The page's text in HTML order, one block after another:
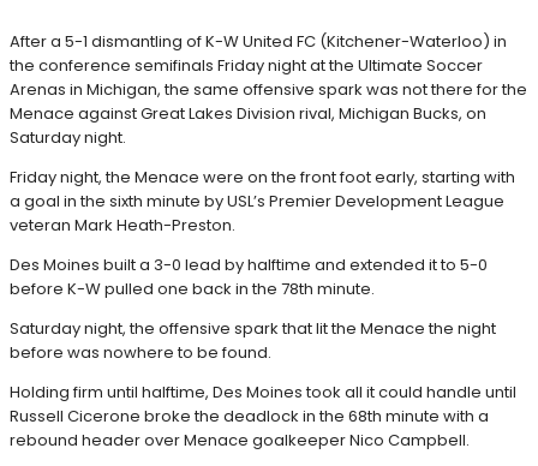
After a 5-1 dismantling of K-W United FC (Kitchener-Waterloo) in
the conference semifinals Friday night at the Ultimate Soccer
Arenas in Michigan, the same offensive spark was not there for the
Menace against Great Lakes Division rival, Michigan Bucks, on
Saturday night.
Friday night, the Menace were on the front foot early, starting with
a goal in the sixth minute by USL’s Premier Development League
veteran Mark Heath-Preston.
Des Moines built a 3-0 lead by halftime and extended it to 5-0
before K-W pulled one back in the 78th minute.
Saturday night, the offensive spark that lit the Menace the night
before was nowhere to be found.
Holding firm until halftime, Des Moines took all it could handle until
Russell Cicerone broke the deadlock in the 68th minute with a
rebound header over Menace goalkeeper Nico Campbell.